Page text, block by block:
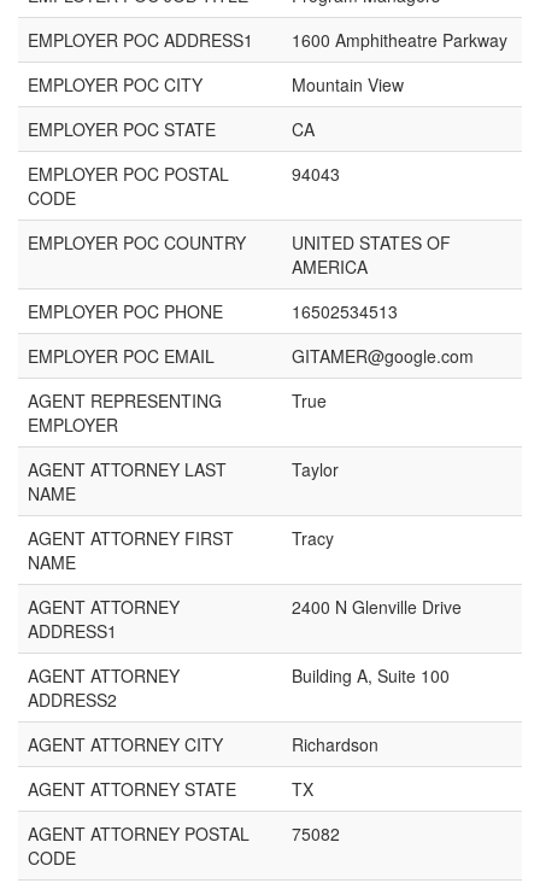
EMPLOYER POC ADDRESS1
1600 Amphitheatre Parkway
EMPLOYER POC CITY
Mountain View
EMPLOYER POC STATE
CA
EMPLOYER POC POSTAL
CODE
94043
EMPLOYER POC COUNTRY
UNITED STATES OF
AMERICA
EMPLOYER POC PHONE
16502534513
EMPLOYER POC EMAIL
GITAMER@google.com
AGENT REPRESENTING
EMPLOYER
True
AGENT ATTORNEY LAST
NAME
Taylor
AGENT ATTORNEY FIRST
NAME
Tracy
AGENT ATTORNEY
ADDRESS1
2400 N Glenville Drive
AGENT ATTORNEY
ADDRESS2
Building A, Suite 100
AGENT ATTORNEY CITY
Richardson
AGENT ATTORNEY STATE
TX
AGENT ATTORNEY POSTAL
CODE
75082